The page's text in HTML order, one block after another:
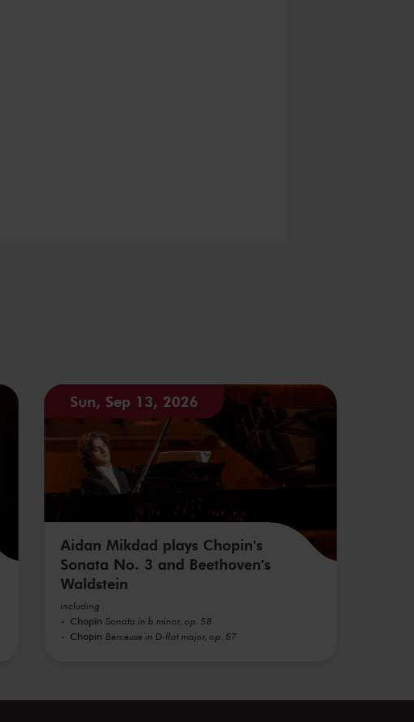
Sun, Sep 13, 2026
Aidan Mikdad plays Chopin's
Sonata No. 3 and Beethoven's
Waldstein
including
Chopin Sonata in b minor, op. 58
Chopin Berceuse in D-flat major, op. 57